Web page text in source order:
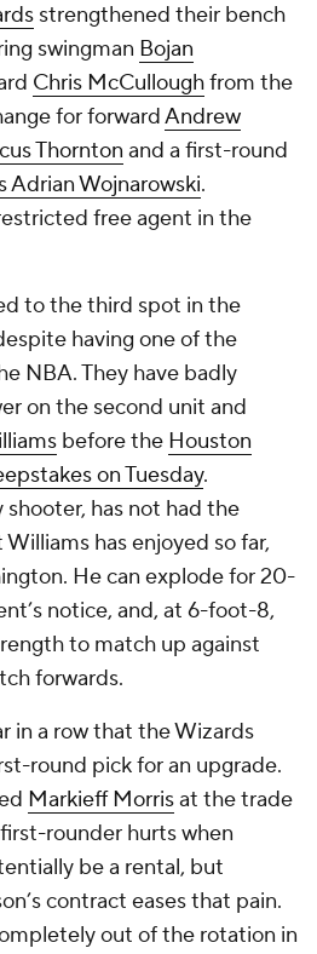
strengthened their bench
swingman Bojan
Chris McCulloughfrom the
for forwardAndrew
Thornton and a first-round
Adrian Wojnarowski.
free agent in the
to the third spot in the
having one of the
NBA. They have badly
on the second unit and
before the Houston
on Tuesday.
shooter, has not had the
has enjoyed so far,
He can explode for 20-
notice, and, at 6-foot-8,
to match up against
forwards.
in a row that the Wizards
round pick for an upgrade.
Markieff Morrisat the trade
rounder hurts when
be a rental, but
contract eases that pain.
out of the rotation in